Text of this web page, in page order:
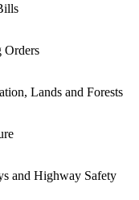
Orders
Lands and Forests
and Highway Safety